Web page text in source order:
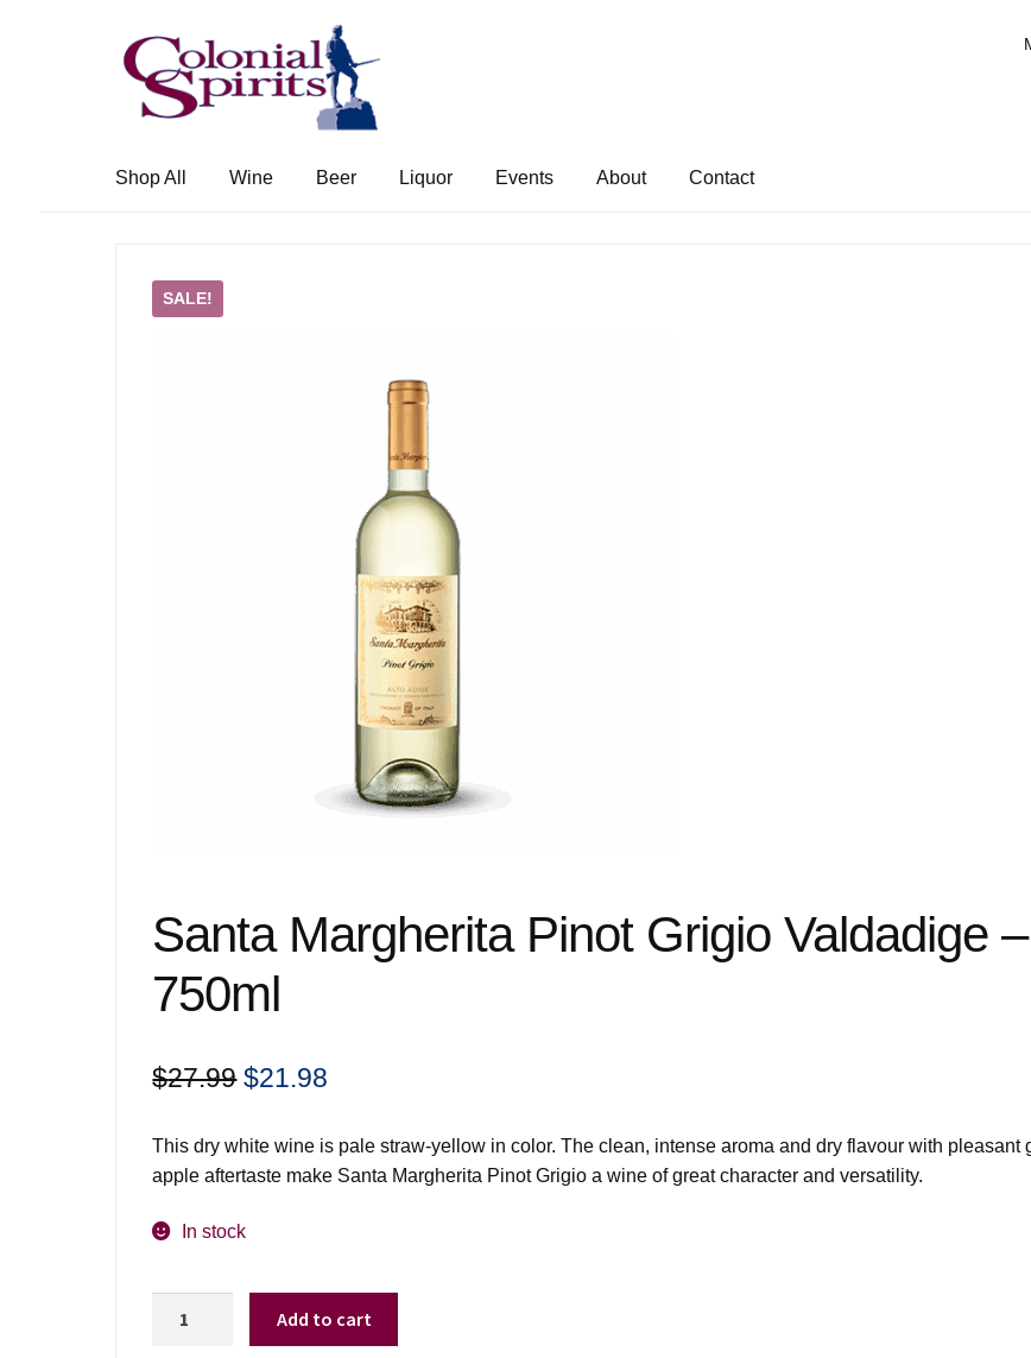
Skip
to
navigation
Skip
to
content
Shop All Wine Beer Liquor Events About Contact
SALE!
Santa Margherita Pinot Grigio Valdadige –
750ml
$27.99 Original
was:
$27.99.
$21.98
is:
$21.98.
This dry white wine is pale straw-yellow in color. The clean, intense aroma and dry flavour with pleasant
apple aftertaste make Santa Margherita Pinot Grigio a wine of great character and versatility.
In stock
Add to cart